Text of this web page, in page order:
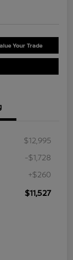
Your Trade
$12,995
-$1,728
+$260
$11,527